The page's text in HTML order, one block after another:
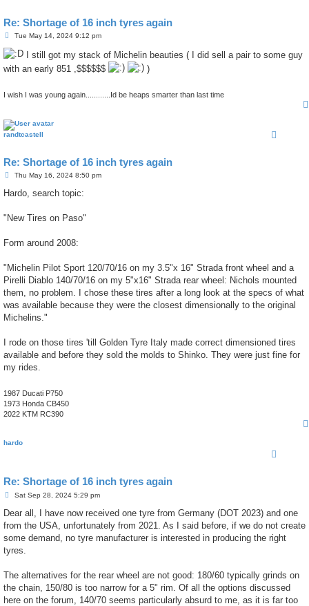
Re: Shortage of 16 inch tyres again
P
s
t
Tue May 14, 2024 9:12 pm
I still got my stack of Michelin beauties ( I did sell a pair to some guy
with an early 851 ,$$$$$$
)
I wish I was young again............Id be heaps smarter than last time
randtcastell
Re: Shortage of 16 inch tyres again
P
s
Thu May 16, 2024 8:50 pm
Hardo, search topic:
"New Tires on Paso"
Form around 2008:
"Michelin Pilot Sport 120/70/16 on my 3.5"x 16" Strada front wheel and a
Pirelli Diablo 140/70/16 on my 5"x16" Strada rear wheel: Nichols mounted
them, no problem. I chose these tires after a long look at the specs of what
was available because they were the closest dimensionally to the original
Michelins."
I rode on those tires 'till Golden Tyre Italy made correct dimensioned tires
available and before they sold the molds to Shinko. They were just fine for
my rides.
1987 Ducati P750
1973 Honda CB450
2022 KTM RC390
hardo
Re: Shortage of 16 inch tyres again
P
s
Sat Sep 28, 2024 5:29 pm
Dear all, I have now received one tyre from Germany (DOT 2023) and one
from the USA, unfortunately from 2021. As I said before, if we do not create
some demand, no tyre manufacturer is interested in producing the right
tyres.
The alternatives for the rear wheel are not good: 180/60 typically grinds on
the chain, 150/80 is too narrow for a 5" rim. Of all the options discussed
here on the forum, 140/70 seems particularly absurd to me, as it is far too